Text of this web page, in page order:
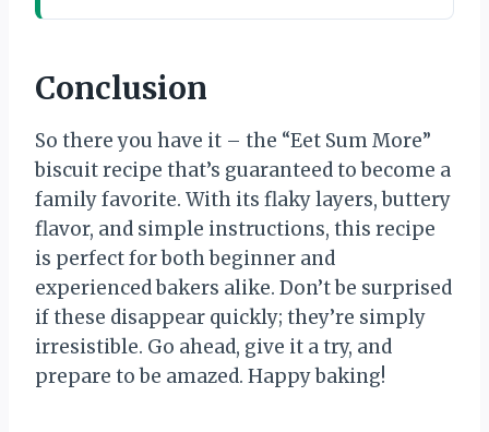
Conclusion
So there you have it – the “Eet Sum More”
biscuit recipe that’s guaranteed to become a
family favorite. With its flaky layers, buttery
flavor, and simple instructions, this recipe
is perfect for both beginner and
experienced bakers alike. Don’t be surprised
if these disappear quickly; they’re simply
irresistible. Go ahead, give it a try, and
prepare to be amazed. Happy baking!